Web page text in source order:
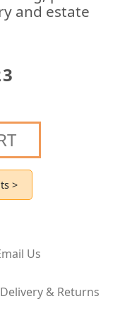
and estate
>
Us
Delivery & Returns